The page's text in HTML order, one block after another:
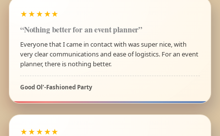
★★★★★
“Nothing better for an event planner”
Everyone that I came in contact with was super nice, with
very clear communications and ease of logistics. For an event
planner, there is nothing better.
Good Ol’-Fashioned Party
★★★★★